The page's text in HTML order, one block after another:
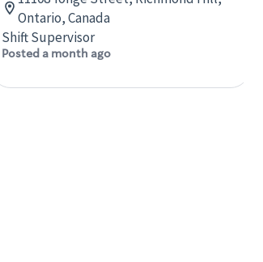
Ontario, Canada
Shift Supervisor
Posted a month ago